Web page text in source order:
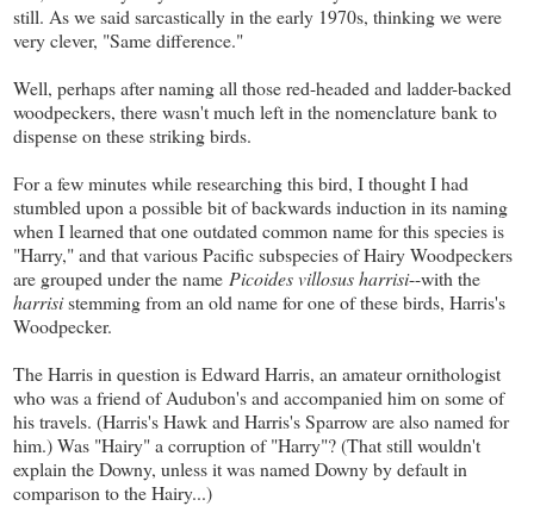
still. As we said sarcastically in the early 1970s, thinking we were
very clever, "Same difference."
Well, perhaps after naming all those red-headed and ladder-backed
woodpeckers, there wasn't much left in the nomenclature bank to
dispense on these striking birds.
For a few minutes while researching this bird, I thought I had
stumbled upon a possible bit of backwards induction in its naming
when I learned that one outdated common name for this species is
"Harry," and that various Pacific subspecies of Hairy Woodpeckers
are grouped under the name Picoides villosus harrisi--with the
harrisistemming from an old name for one of these birds, Harris's
Woodpecker.
The Harris in question is Edward Harris, an amateur ornithologist
who was a friend of Audubon's and accompanied him on some of
his travels. (Harris's Hawk and Harris's Sparrow are also named for
him.) Was "Hairy" a corruption of "Harry"? (That still wouldn't
explain the Downy, unless it was named Downy by default in
comparison to the Hairy...)